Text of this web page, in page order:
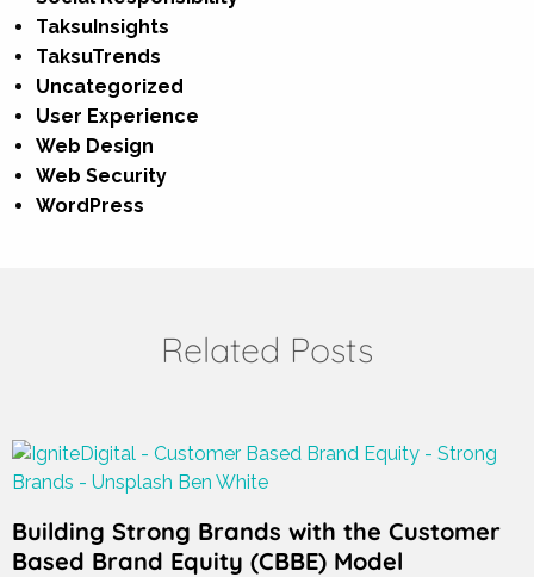
TaksuInsights
TaksuTrends
Uncategorized
User Experience
Web Design
Web Security
WordPress
Related Posts
Building Strong Brands with the Customer
Based Brand Equity (CBBE) Model